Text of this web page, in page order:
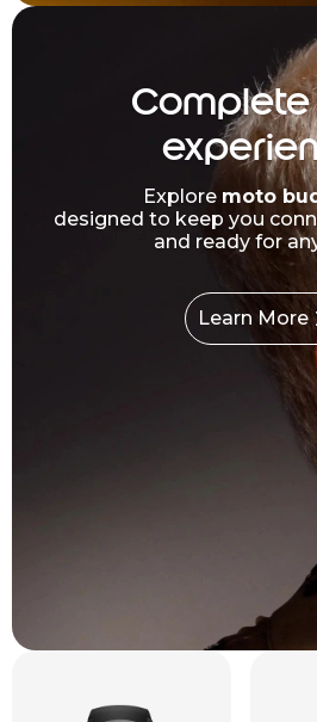
Complete
Explore moto
designed to keep you
and ready for
Learn More